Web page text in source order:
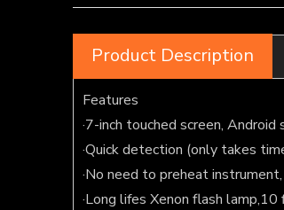
Product Description
Features
·7-inch touched screen,
·Quick detection (only takes
·No need to preheat
·Long lifes Xenon flash lamp,10